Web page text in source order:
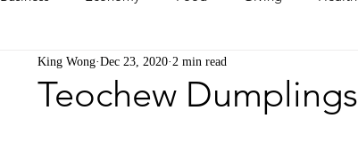
Tech Travel Photos
Teochew Dumplings
King Wong Dec 23, 2020 2 min read